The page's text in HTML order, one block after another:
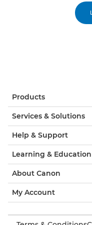
Products
Services & Solutions
Help & Support
Learning & Education
About Canon
My Account